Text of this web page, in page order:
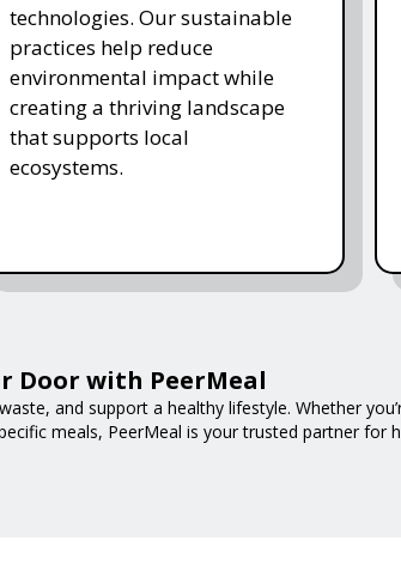
technologies. Our sustainable
practices help reduce
environmental impact while
creating a thriving landscape
that supports local
ecosystems.
Door with PeerMeal
and support a healthy lifestyle. Whether
meals, PeerMeal is your trusted partner for